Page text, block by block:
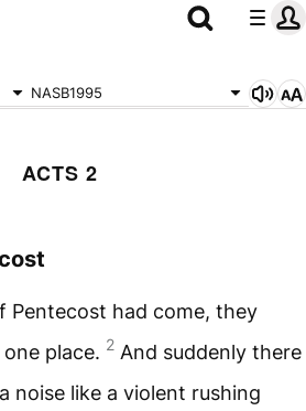
NASB1995
ACTS 2
Pentecost had come, they
place. 2 And suddenly there
noise like a violent rushing